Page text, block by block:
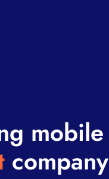
mobile
company